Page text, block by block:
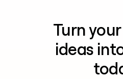
Turn
ideas